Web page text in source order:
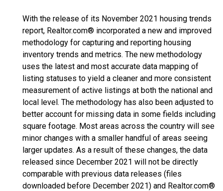
With the release of its November 2021 housing trends
report, Realtor.com® incorporated a new and improved
methodology for capturing and reporting housing
inventory trends and metrics. The new methodology
uses the latest and most accurate data mapping of
listing statuses to yield a cleaner and more consistent
measurement of active listings at both the national and
local level. The methodology has also been adjusted to
better account for missing data in some fields including
square footage. Most areas across the country will see
minor changes with a smaller handful of areas seeing
larger updates. As a result of these changes, the data
released since December 2021 will not be directly
comparable with previous data releases (files
downloaded before December 2021) and Realtor.com®